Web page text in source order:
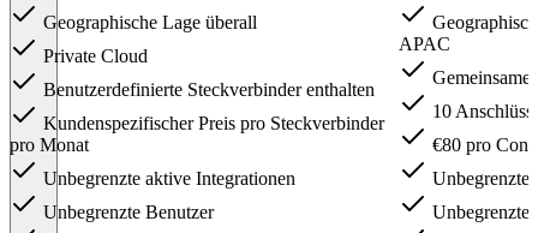
Geographische Lage überall
Private Cloud
Benutzerdefinierte Steckverbinder enthalten
Kundenspezifischer Preis pro Steckverbinder
pro Monat
Unbegrenzte aktive Integrationen
Unbegrenzte Benutzer
APAC
10
€80 pro
Unbegrenzte
Unbegrenzte